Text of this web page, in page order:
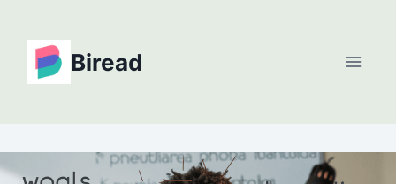
content
Biread